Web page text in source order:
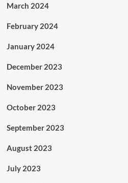
March 2024
February 2024
January 2024
December 2023
November 2023
October 2023
September 2023
August 2023
July 2023